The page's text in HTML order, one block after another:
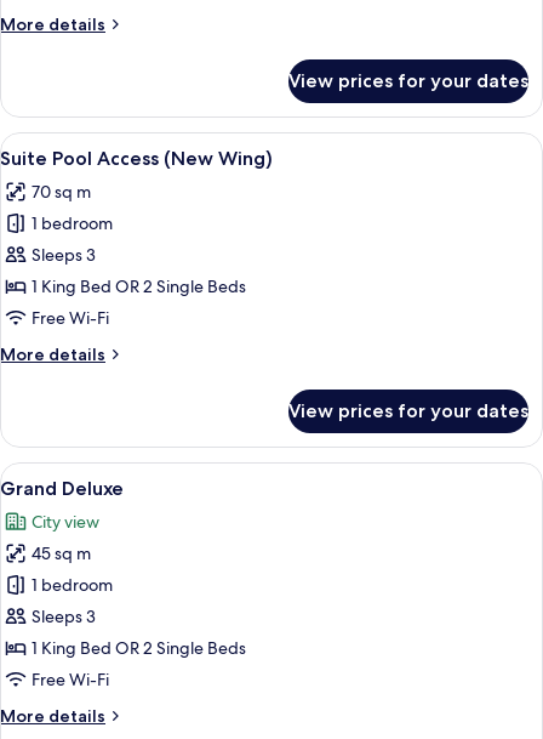
More details
More
Greenery
(New
Wing)
View prices for your dates
View
all
photos
for
Suite
Pool
Access
Wing)
A modern hotel room with two beds,
4
Suite Pool Access (New Wing)
70 sq m
1 bedroom
Sleeps 3
1 King Bed OR 2 Single Beds
Free Wi-Fi
More details
More
Pool
Access
(New
View prices for your dates
View
all
photos
for
Grand
Deluxe
A modern hotel room with a large
6
Grand Deluxe
City view
45 sq m
1 bedroom
Sleeps 3
1 King Bed OR 2 Single Beds
Free Wi-Fi
More details
More